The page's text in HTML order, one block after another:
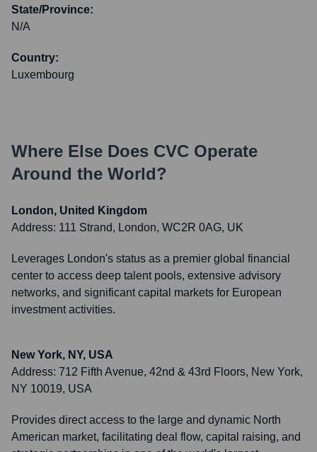
State/Province:
N/A
Country:
Luxembourg
Where Else Does CVC Operate
Around the World?
London, United Kingdom
Address: 111 Strand, London, WC2R 0AG, UK
Leverages London's status as a premier global financial
center to access deep talent pools, extensive advisory
networks, and significant capital markets for European
investment activities.
New York, NY, USA
Address: 712 Fifth Avenue, 42nd & 43rd Floors, New York,
NY 10019, USA
Provides direct access to the large and dynamic North
American market, facilitating deal flow, capital raising, and